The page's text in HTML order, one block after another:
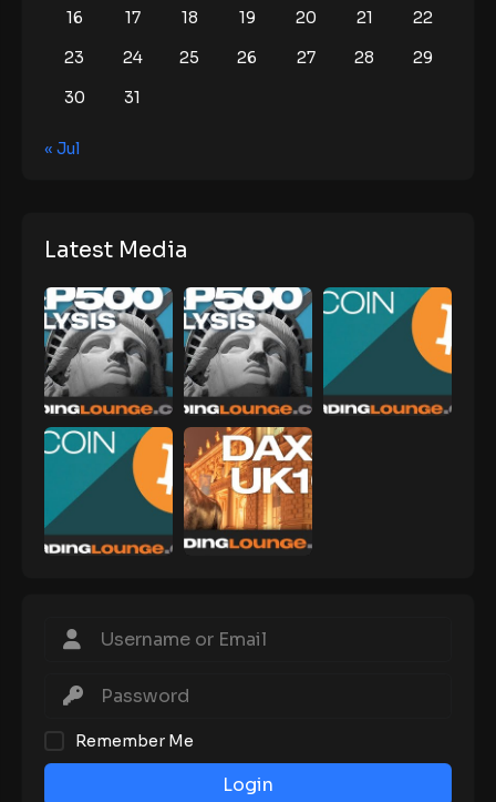
16
17 18 19 20 21
22
23
24 25 26 27 28
29
30
31
« Jul
Latest Media
Remember Me
Login